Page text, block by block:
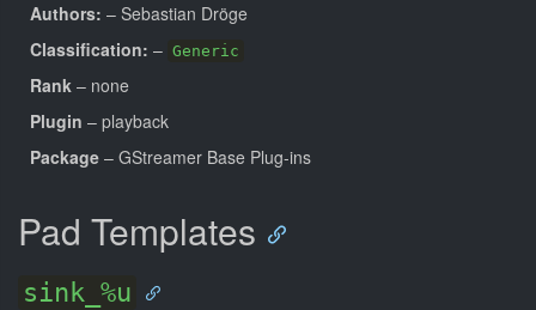
Authors: – Sebastian Dröge
Classification: – Generic
Rank – none
Plugin – playback
Package – GStreamer Base Plug-ins
Pad Templates
sink_%u